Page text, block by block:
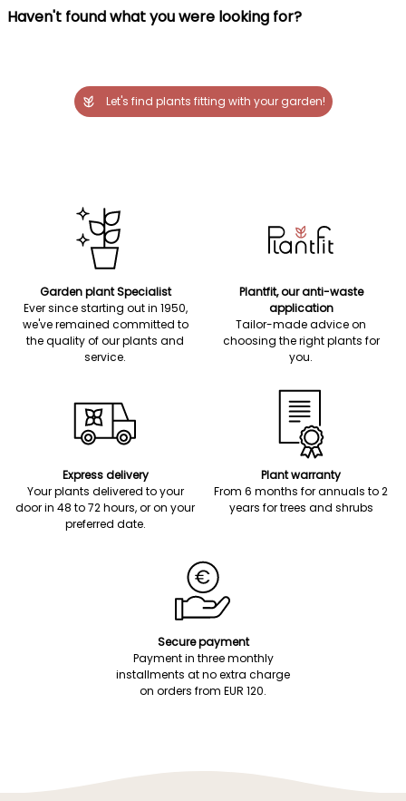
Haven't found what you were looking for?
Let's find plants fitting with your garden!
Garden plant Specialist
Ever since starting out in 1950,
we've remained committed to
the quality of our plants and
service.
Plantfit, our anti-waste
application
Tailor-made advice on
choosing the right plants for
you.
Express delivery
Your plants delivered to your
door in 48 to 72 hours, or on your
preferred date.
Plant warranty
From 6 months for annuals to 2
years for trees and shrubs
Secure payment
Payment in three monthly
installments at no extra charge
on orders from EUR 120.